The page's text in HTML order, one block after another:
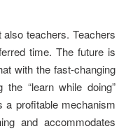
teachers. Teachers
time. The future is
with the fast-changing
“learn while doing”
a profitable mechanism
and accommodates